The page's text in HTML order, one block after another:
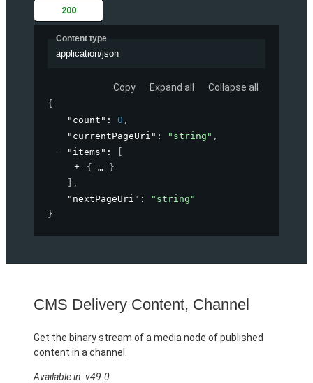
200
Content type
application/json
Copy Expand all Collapse all
{
"count" : 0 ,
"currentPageUri" : "string" ,
"items" :
{
}
,
"nextPageUri" :
"string"
}
CMS Delivery Content, Channel
Get the binary stream of a media node of published
content in a channel.
Available in: v49.0